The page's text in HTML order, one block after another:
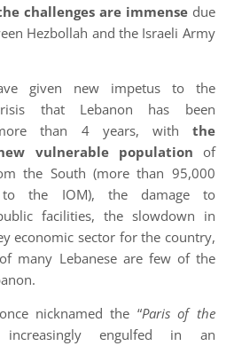
challenges are immensedue
Hezbollah and the Israeli Army
given new impetus to the
that Lebanon has been
than 4 years, with the
vulnerable population of
the South (more than 95,000
to the IOM), the damage to
facilities, the slowdown in
economic sector for the country,
many Lebanese are few of the
nicknamed the “Paris of the
engulfed in an